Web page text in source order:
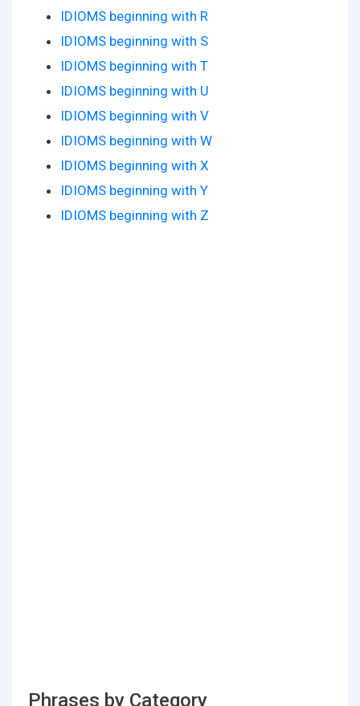
IDIOMS beginning with R
IDIOMS beginning with S
IDIOMS beginning with T
IDIOMS beginning with U
IDIOMS beginning with V
IDIOMS beginning with W
IDIOMS beginning with X
IDIOMS beginning with Y
IDIOMS beginning with Z
Phrases by Category